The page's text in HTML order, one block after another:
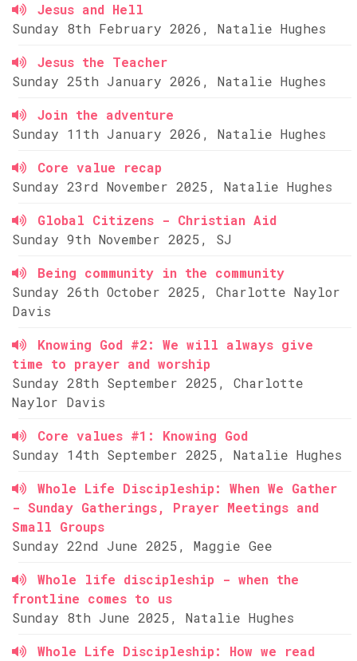
Jesus and Hell
Sunday 8th February 2026, Natalie Hughes
Jesus the Teacher
Sunday 25th January 2026, Natalie Hughes
Join the adventure
Sunday 11th January 2026, Natalie Hughes
Core value recap
Sunday 23rd November 2025, Natalie Hughes
Global Citizens - Christian Aid
Sunday 9th November 2025, SJ
Being community in the community
Sunday 26th October 2025, Charlotte Naylor
Davis
Knowing God #2: We will always give
time to prayer and worship
Sunday 28th September 2025, Charlotte
Naylor Davis
Core values #1: Knowing God
Sunday 14th September 2025, Natalie Hughes
Whole Life Discipleship: When We Gather
- Sunday Gatherings, Prayer Meetings and
Small Groups
Sunday 22nd June 2025, Maggie Gee
Whole life discipleship - when the
frontline comes to us
Sunday 8th June 2025, Natalie Hughes
Whole Life Discipleship: How we read